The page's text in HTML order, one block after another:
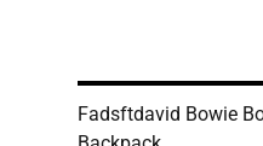
Fadsftdavid Bowie